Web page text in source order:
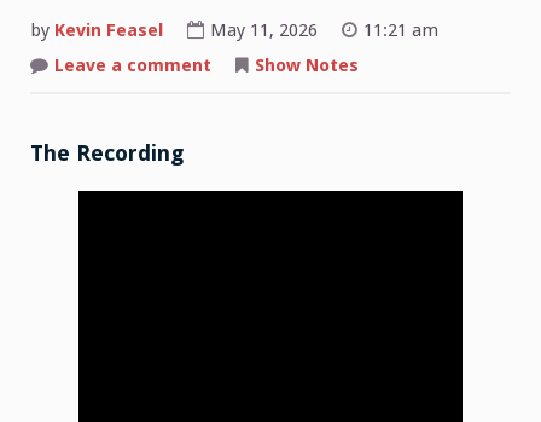
by Kevin Feasel May 11, 2026
11:21 am
Leave a comment
Show Notes
The Recording